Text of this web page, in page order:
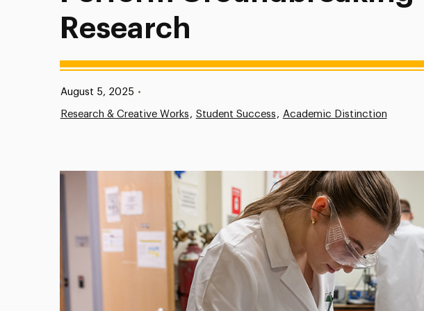
Research
Published:
August 5, 2025 •
Research & Creative Works Student Success Academic Distinction